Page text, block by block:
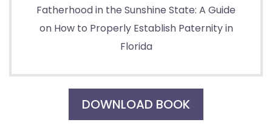
Fatherhood in the Sunshine State: A Guide
on How to Properly Establish Paternity in
Florida
DOWNLOAD BOOK